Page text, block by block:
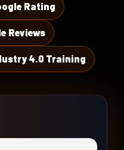
4
&
Rating
Reviews
4.0 Training